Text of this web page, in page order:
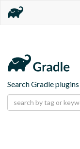
Search Gradle plugins